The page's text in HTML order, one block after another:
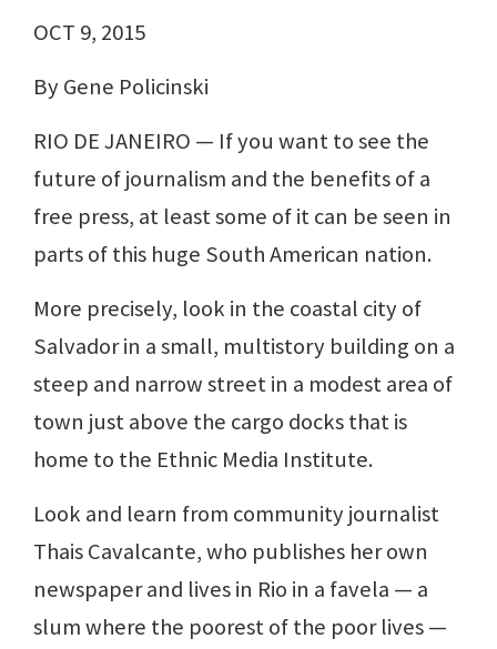
OCT 9, 2015
By Gene Policinski
RIO DE JANEIRO — If you want to see the
future of journalism and the benefits of a
free press, at least some of it can be seen in
parts of this huge South American nation.
More precisely, look in the coastal city of
Salvador in a small, multistory building on a
steep and narrow street in a modest area of
town just above the cargo docks that is
home to the Ethnic Media Institute.
Look and learn from community journalist
Thais Cavalcante, who publishes her own
newspaper and lives in Rio in a favela — a
slum where the poorest of the poor lives —